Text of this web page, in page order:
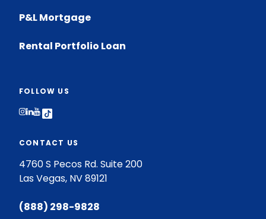
P&L Mortgage
Rental Portfolio Loan
FOLLOW US
Follow on Instagram
Follow on LinkedIn
Follow on Youtube
CONTACT US
4760 S Pecos Rd. Suite 200
Las Vegas, NV 89121
(888) 298-9828